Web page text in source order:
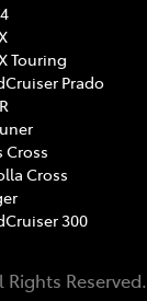
Touring
Prado
Cross
Cross
300
Rights Reserved.